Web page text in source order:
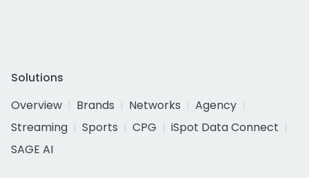
Solutions
Overview
Brands Networks
Agency
Streaming
Sports CPG
iSpot Data Connect
SAGE AI